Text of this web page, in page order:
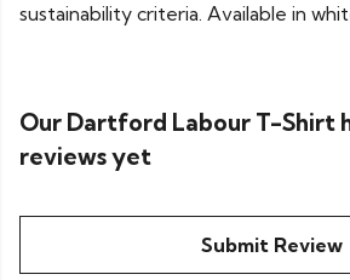
sustainability criteria. Available in
Our Dartford Labour T-Shirt
reviews yet
Submit Review